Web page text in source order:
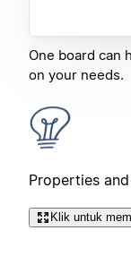
One board can
on your needs.
Properties
Klik untuk